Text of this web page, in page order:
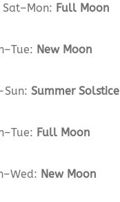
Full Moon
New Moon
Summer Solstice
Full Moon
New Moon